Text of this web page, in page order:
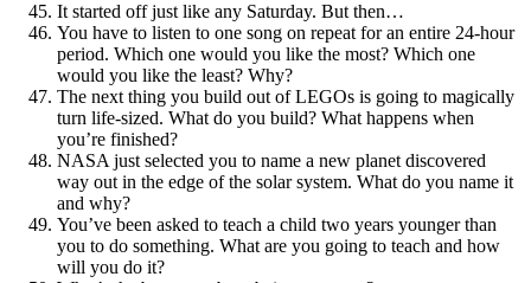
It started off just like any Saturday. But then…
You have to listen to one song on repeat for an entire 24-hour
period. Which one would you like the most? Which one
would you like the least? Why?
The next thing you build out of LEGOs is going to magically
turn life-sized. What do you build? What happens when
you’re finished?
NASA just selected you to name a new planet discovered
way out in the edge of the solar system. What do you name it
and why?
You’ve been asked to teach a child two years younger than
you to do something. What are you going to teach and how
will you do it?